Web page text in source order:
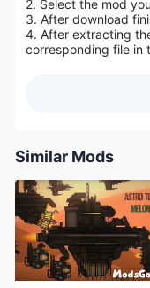
2. Select the mod
3. After download
4. After extracting
corresponding file in
Similar Mods